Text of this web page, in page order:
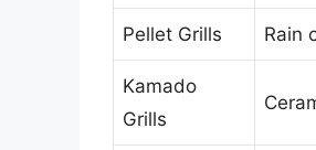
Pellet Grills Rain
Kamado
Grills